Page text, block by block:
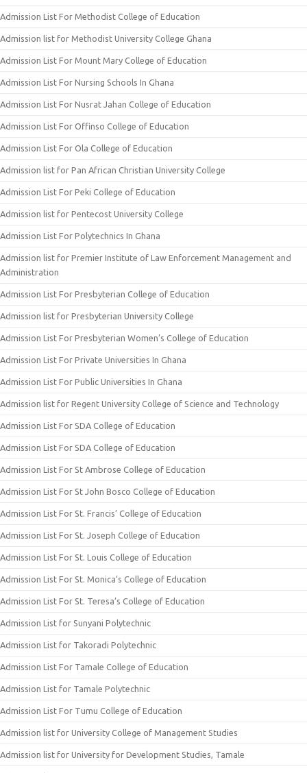
Admission List For Methodist College of Education
Admission list for Methodist University College Ghana
Admission List For Mount Mary College of Education
Admission List For Nursing Schools In Ghana
Admission List For Nusrat Jahan College of Education
Admission List For Offinso College of Education
Admission List For Ola College of Education
Admission list for Pan African Christian University College
Admission List For Peki College of Education
Admission list for Pentecost University College
Admission List For Polytechnics In Ghana
Admission list for Premier Institute of Law Enforcement Management and
Administration
Admission List For Presbyterian College of Education
Admission list for Presbyterian University College
Admission List For Presbyterian Women’s College of Education
Admission List For Private Universities In Ghana
Admission List For Public Universities In Ghana
Admission list for Regent University College of Science and Technology
Admission List For SDA College of Education
Admission List For SDA College of Education
Admission List For St Ambrose College of Education
Admission List For St John Bosco College of Education
Admission List For St. Francis’ College of Education
Admission List For St. Joseph College of Education
Admission List For St. Louis College of Education
Admission List For St. Monica’s College of Education
Admission List For St. Teresa’s College of Education
Admission List for Sunyani Polytechnic
Admission List for Takoradi Polytechnic
Admission List For Tamale College of Education
Admission List for Tamale Polytechnic
Admission List For Tumu College of Education
Admission list for University College of Management Studies
Admission list for University for Development Studies, Tamale